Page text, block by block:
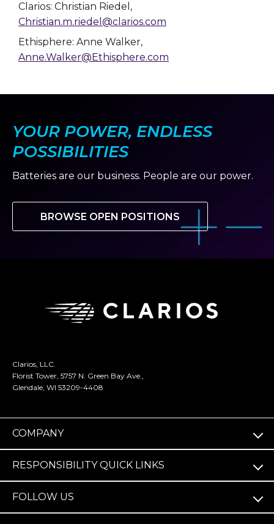
Clarios: Christian Riedel,
Christian.m.riedel@clarios.com
Ethisphere: Anne Walker,
Anne.Walker@Ethisphere.com
YOUR POWER, ENDLESS
POSSIBILITIES
Batteries are our business. People are our power.
BROWSE OPEN POSITIONS
Clarios, LLC.
Florist Tower, 5757 N. Green Bay Ave.,
Glendale, WI 53209-4408
COMPANY
RESPONSIBILITY QUICK LINKS
FOLLOW US